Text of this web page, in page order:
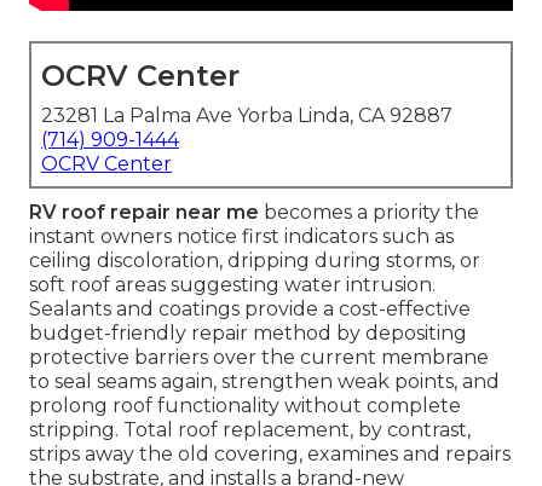
OCRV Center
23281 La Palma Ave Yorba Linda, CA 92887
(714) 909-1444
OCRV Center
RV roof repair near me becomes a priority the
instant owners notice first indicators such as
ceiling discoloration, dripping during storms, or
soft roof areas suggesting water intrusion.
Sealants and coatings provide a cost-effective
budget-friendly repair method by depositing
protective barriers over the current membrane
to seal seams again, strengthen weak points, and
prolong roof functionality without complete
stripping. Total roof replacement, by contrast,
strips away the old covering, examines and repairs
the substrate, and installs a brand-new